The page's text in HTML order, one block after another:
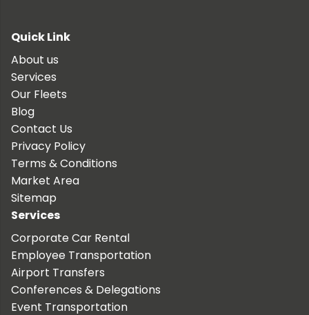
Quick Link
About us
Services
Our Fleets
Blog
Contact Us
Privacy Policy
Terms & Conditions
Market Area
Sitemap
Services
Corporate Car Rental
Employee Transportation
Airport Transfers
Conferences & Delegations
Event Transportation